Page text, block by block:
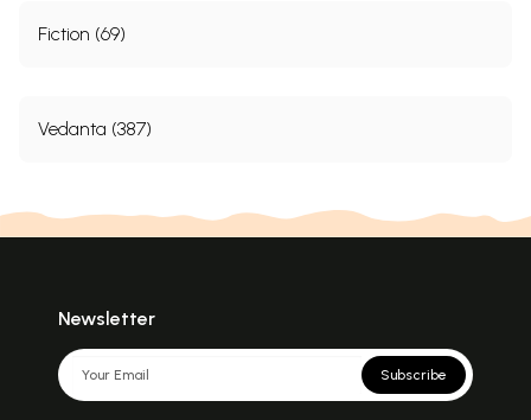
Fiction (69)
Vedanta (387)
Newsletter
Subscribe